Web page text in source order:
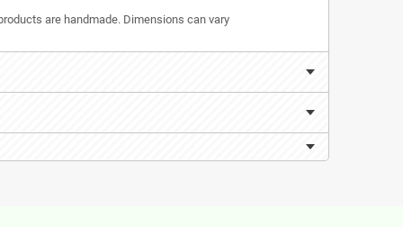
are handmade. Dimensions can vary